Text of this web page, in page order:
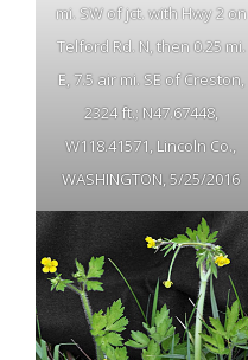
mi. SW of jct. with Hwy 2 on
Telford Rd. N, then 0.25 mi.
E, 7.5 air mi. SE of Creston,
2324 ft.; N47.67448,
W118.41571, Lincoln Co.,
WASHINGTON, 5/25/2016